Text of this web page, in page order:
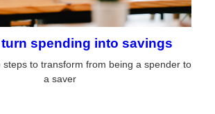
turn spending into savings
steps to transform from being a spender to
a saver